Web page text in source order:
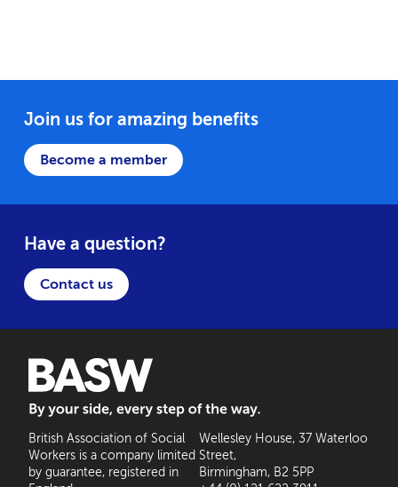
Join us for amazing benefits
Become a member
Have a question?
Contact us
British Association of Social
Workers is a company limited
by guarantee, registered in
Wellesley House, 37 Waterloo
Street,
Birmingham, B2 5PP